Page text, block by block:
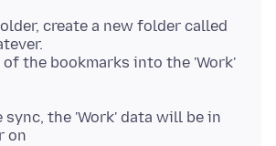
create a new folder called
of the bookmarks into the 'Work'
sync, the 'Work' data will be in
on